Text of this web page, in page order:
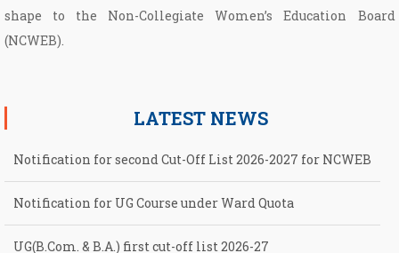
shape to the Non­-Collegiate Women’s Education Board
(NCWEB).
LATEST NEWS
Notification for second Cut-Off List 2026-2027 for NCWEB
Notification for UG Course under Ward Quota
UG(B.Com. & B.A.) first cut-off list 2026-27